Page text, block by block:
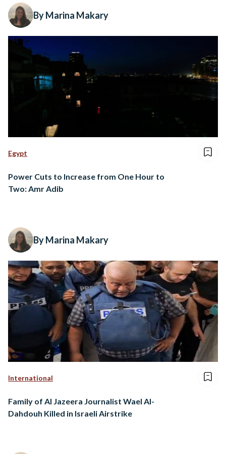
By Marina Makary
Egypt
Power Cuts to Increase from One Hour to
Two: Amr Adib
By Marina Makary
International
Family of Al Jazeera Journalist Wael Al-
Dahdouh Killed in Israeli Airstrike